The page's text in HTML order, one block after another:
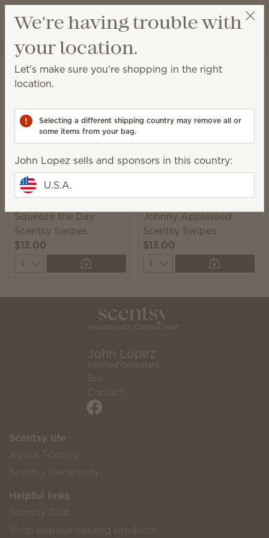
Wish list
View cart
John Lopez Get a rewards link
Cleaning
Swipes
and convenient solution to everyday messes.
2 Results
Filter Relevance
Squeeze the Day
Scentsy Swipes
$13.00
Quantity
Johnny Appleseed
Scentsy Swipes
$13.00
Quantity
John Lopez
Certified Consultant
Bio
Contact
Scentsy life
About Scentsy
Scentsy Generosity
Helpful links
Scentsy Club
Shop popular catalog products
We're having trouble with
your location.
Let's make sure you're shopping in the right
location.
Selecting a different shipping country may remove all or
some items from your bag.
John Lopez sells and sponsors in this country:
U.S.A.